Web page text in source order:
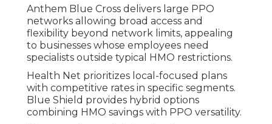
Anthem Blue Cross delivers large PPO
networks allowing broad access and
flexibility beyond network limits, appealing
to businesses whose employees need
specialists outside typical HMO restrictions.
Health Net prioritizes local-focused plans
with competitive rates in specific segments.
Blue Shield provides hybrid options
combining HMO savings with PPO versatility.